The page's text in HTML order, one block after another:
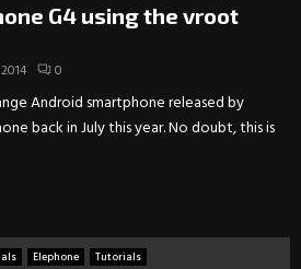
G4 using the vroot
0
Android smartphone released by
back in July this year. No doubt, this is
Elephone Tutorials